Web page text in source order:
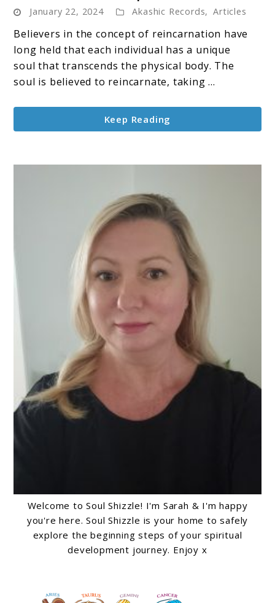
Karma
&
Past
Life
patterns
January 22, 2024 Akashic Records, Articles
Believers in the concept of reincarnation have
long held that each individual has a unique
soul that transcends the physical body. The
soul is believed to reincarnate, taking ...
Keep Reading
Welcome to Soul Shizzle! I'm Sarah & I'm happy
you're here. Soul Shizzle is your home to safely
explore the beginning steps of your spiritual
development journey. Enjoy x